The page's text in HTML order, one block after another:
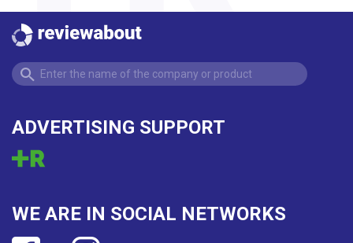
ADVERTISING SUPPORT
WE ARE IN SOCIAL NETWORKS